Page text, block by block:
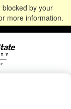
by your
more information.
Staff & Faculty
Portal